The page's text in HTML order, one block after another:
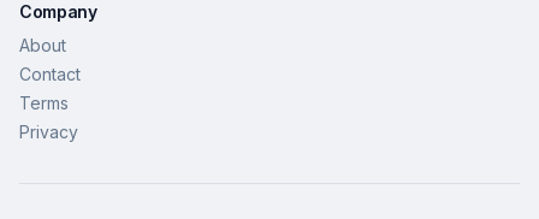
Company
About
Contact
Terms
Privacy